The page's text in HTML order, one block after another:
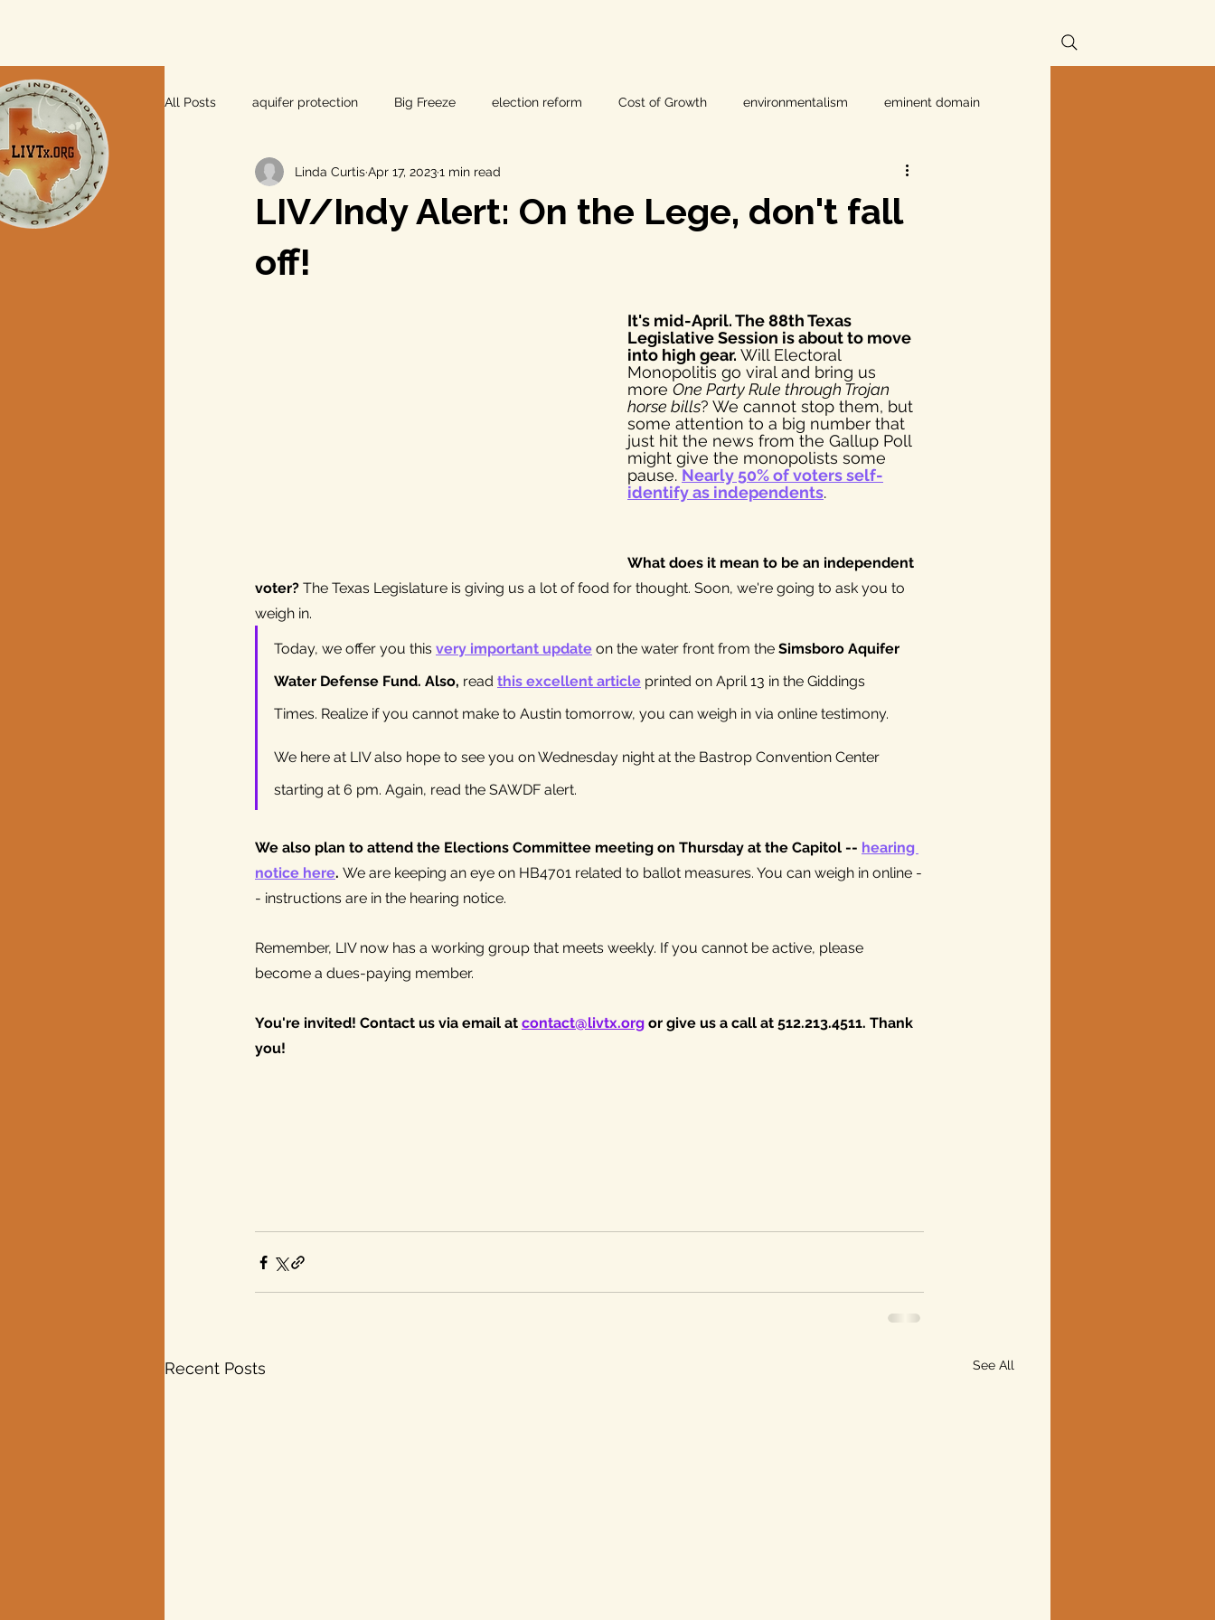
All Posts aquifer protection Big Freeze election reform Cost of Growth environmentalism eminent domain
farm and ranch groundwater hearings Independent Texans
independent voters
pipeline safety open government
pipelines straight ticket voting Texas disaster
LIV/Indy Alert: On the Lege, don't fall
off!
Linda CurtisApr 17, 20231 min read
It's mid-April. The 88th Texas
Legislative Session is about to move
into high gear. Will Electoral
Monopolitis go viral and bring us
more One Party Rule through Trojan
horse bills? We cannot stop them, but
some attention to a big number that
just hit the news from the Gallup Poll
might give the monopolists some
pause. Nearly 50% of voters self-
identify as independents.
What does it mean to be an independent
voter? The Texas Legislature is giving us a lot of food for thought. Soon, we're going to ask you to
weigh in.
Today, we offer you this very important update on the water front from the Simsboro Aquifer
Water Defense Fund. Also, read this excellent article printed on April 13 in the Giddings
Times. Realize if you cannot make to Austin tomorrow, you can weigh in via online testimony.
We here at LIV also hope to see you on Wednesday night at the Bastrop Convention Center
starting at 6 pm. Again, read the SAWDF alert.
We also plan to attend the Elections Committee meeting on Thursday at the Capitol -- hearing
notice here. We are keeping an eye on HB4701 related to ballot measures. You can weigh in online -
- instructions are in the hearing notice.
Remember, LIV now has a working group that meets weekly. If you cannot be active, please
become a dues-paying member.
You're invited! Contact us via email at contact@livtx.org or give us a call at 512.213.4511. Thank
you!
Recent Posts See All